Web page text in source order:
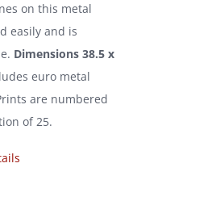
on this metal
easily and is
Dimensions 38.5 x
euro metal
are numbered
of 25.